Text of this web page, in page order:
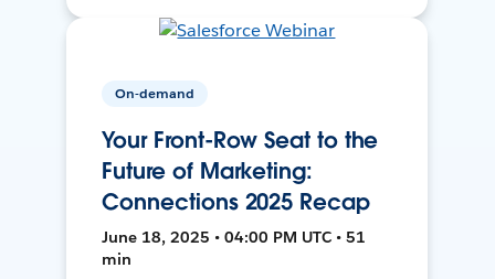
On-demand
Your Front-Row Seat to the
Future of Marketing:
Connections 2025 Recap
June 18, 2025 • 04:00 PM UTC • 51
min